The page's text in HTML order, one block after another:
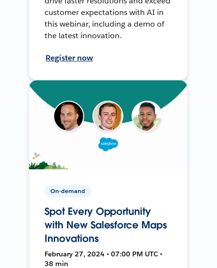
customer expectations with AI in
this webinar, including a demo of
the latest innovation.
Register now
On-demand
Spot Every Opportunity
with New Salesforce Maps
Innovations
February 27, 2024 • 07:00 PM UTC •
38 min